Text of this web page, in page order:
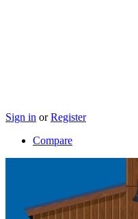
Sign in or Register
Compare